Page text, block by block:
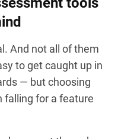
And not all of them
to get caught up in
— but choosing
falling for a feature